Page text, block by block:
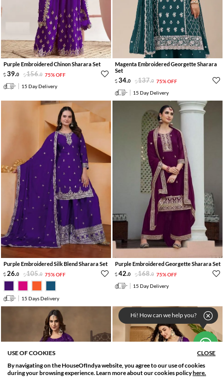
Hi! How can we help you?
SORT BY
Relevance
FILTER
Filter Applied
Purple Embroidered Chinon Sharara Set
39.0 156.0 75% OFF
15 Day Delivery
Magenta Embroidered Georgette Sharara
Set
34.0 137.0 75% OFF
15 Day Delivery
Purple Embroidered Silk Blend Sharara Set
26.0 105.0 75% OFF
15 Days Delivery
Purple Embroidered Georgette Sharara Set
42.0 168.0 75% OFF
15 Day Delivery
USE OF COOKIES
CLOSE
By navigating on the HouseOfIndya website, you agree to our use of cookies
during your browsing experience. Learn more about our cookies policyhere.